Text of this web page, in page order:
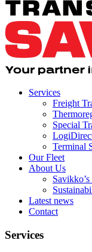
Services
Freight
Special
Terminal
Our Fleet
About Us
Latest news
Contact
Services